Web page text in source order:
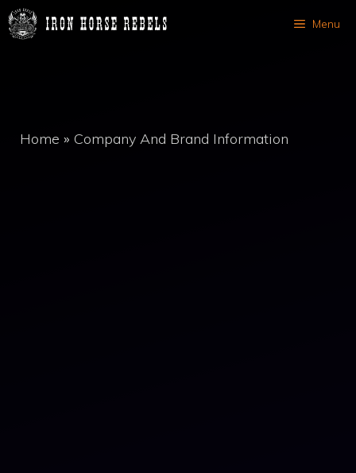
Skip
to
Menu
Home » Company And Brand Information